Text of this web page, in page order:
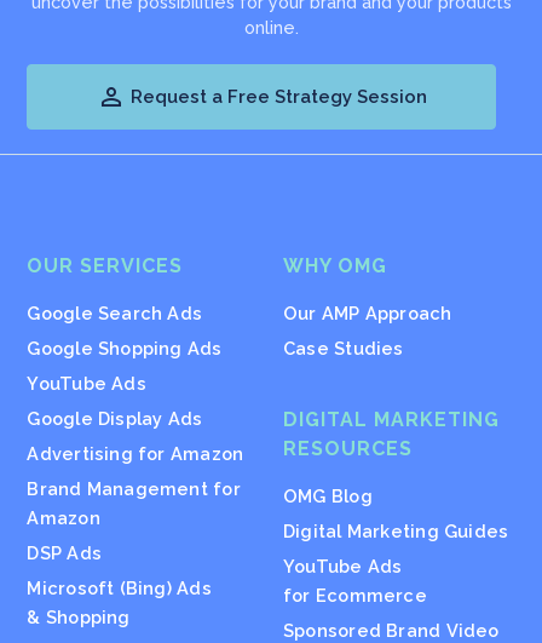
online.
 Request a Free Strategy Session
OUR SERVICES
Google Search Ads
Google Shopping Ads
YouTube Ads
Google Display Ads
Advertising for Amazon
Brand Management for
Amazon
DSP Ads
Microsoft (Bing) Ads
& Shopping
WHY OMG
Our AMP Approach
Case Studies
DIGITAL MARKETING
RESOURCES
OMG Blog
Digital Marketing Guides
YouTube Ads
for Ecommerce
Sponsored Brand Video